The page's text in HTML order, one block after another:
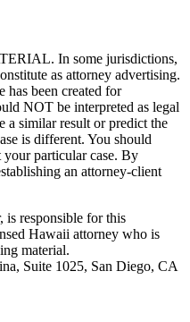
In some jurisdictions,
as attorney advertising.
has been created for
NOT be interpreted as legal
a similar result or predict the
is different. You should
your particular case. By
an attorney-client
is responsible for this
Hawaii attorney who is
material.
Suite 1025, San Diego, CA